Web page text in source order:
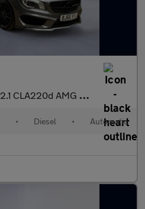
2.1 CLA220d AMG Sport Shooting Brake 7G-DCT Euro 6 (s/s) 5dr
• Diesel • Automatic